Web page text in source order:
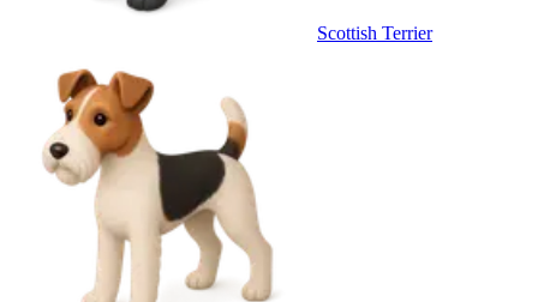
Scottish Terrier